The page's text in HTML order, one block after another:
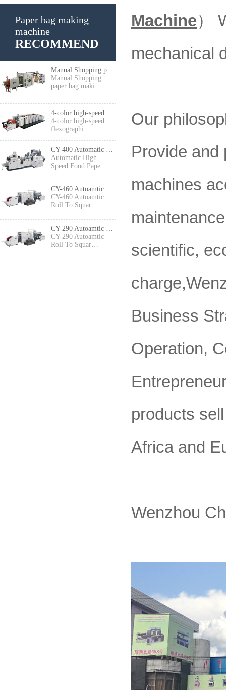
Paper bag making
machine
RECOMMEND
Manual Shopping paper bag making machine
Manual Shopping
paper bag maki…
4-color high-speed
flexographi…
CY-400 Automatic High Speed Food Paper Bag Making Machine
Automatic High
Speed Food Pape…
CY-460 Autoamtic Roll To Square Bottom Shopping Paper Bag Making machine
CY-460 Autoamtic
Roll To Squar…
CY-290 Autoamtic Roll To Square Bottom Paper Bag Making machine
CY-290 Autoamtic
Roll To Squar…
Machine）
mechanical
Our
Provide and
machines
scientific,
Business
Operation,
products
Africa and
Wenzhou